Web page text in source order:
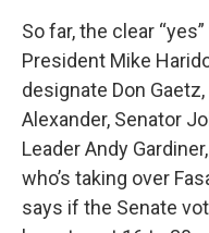
So far, the clear
President Mike
designate Don
Alexander, Senator
Leader Andy
who’s taking over
says if the Senate